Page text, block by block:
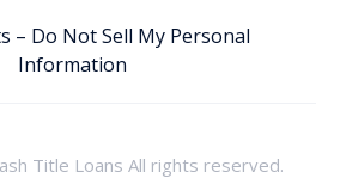
– Do Not Sell My Personal
Information
Title Loans All rights reserved.